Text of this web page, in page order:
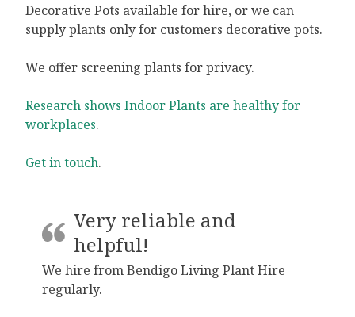
Decorative Pots available for hire, or we can
supply plants only for customers decorative pots.
We offer screening plants for privacy.
Research shows Indoor Plants are healthy for
workplaces.
Get in touch.
Very reliable and
helpful!
We hire from Bendigo Living Plant Hire
regularly.